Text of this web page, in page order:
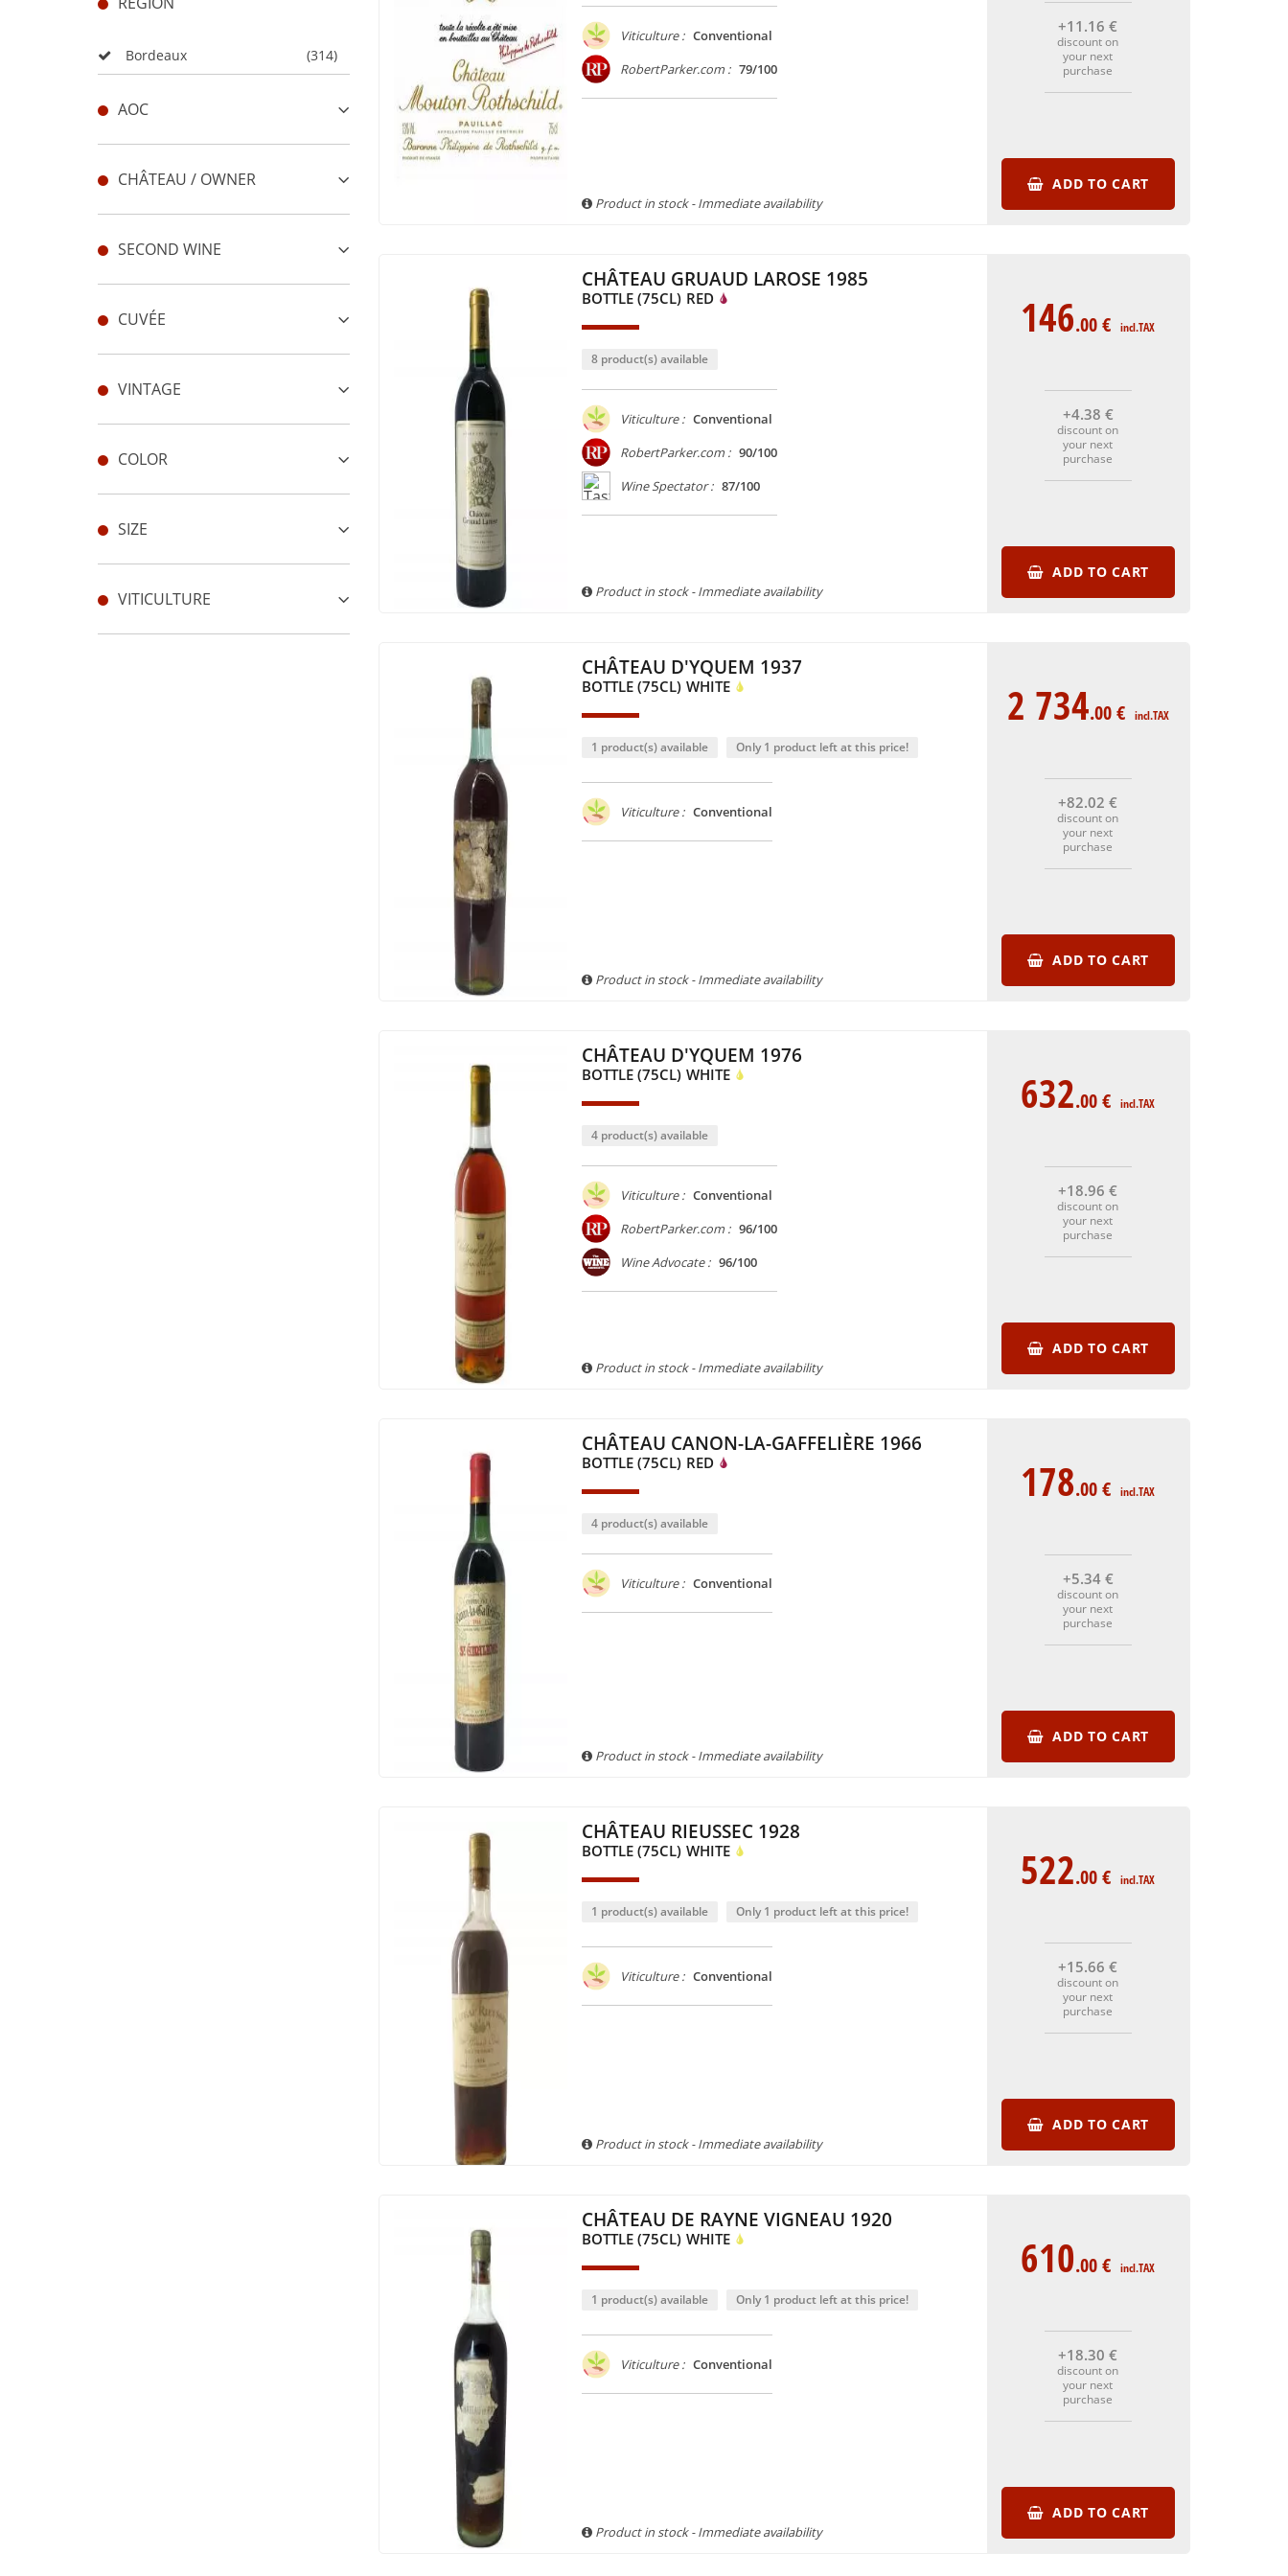
Bordeaux (314)
AOC
CHÂTEAU / OWNER
SECOND WINE
CUVÉE
VINTAGE
COLOR
SIZE
VITICULTURE
Viticulture : Conventional
RobertParker.com : 79/100
Product in stock - Immediate availability
+11 .16€
discount on
your next
purchase
ADD TO CART
CHÂTEAU GRUAUD LAROSE 1985
BOTTLE (75CL) RED
8 product(s) available
Viticulture : Conventional
RobertParker.com : 90/100
Wine Spectator : 87/100
Product in stock - Immediate availability
146.00€ incl.TAX
+4.38 €
discount on
your next
purchase
ADD TO CART
CHÂTEAU D'YQUEM 1937
BOTTLE (75CL) WHITE
1 product(s) available Only 1 product left at this price!
Viticulture : Conventional
Product in stock - Immediate availability
2 734.00€ incl.TAX
+82.02€
discount on
your next
purchase
ADD TO CART
CHÂTEAU D'YQUEM 1976
BOTTLE (75CL) WHITE
4 product(s) available
Viticulture : Conventional
RobertParker.com : 96/100
Wine Advocate : 96/100
Product in stock - Immediate availability
632.00€ incl.TAX
+18.96€
discount on
your next
purchase
ADD TO CART
CHÂTEAU CANON-LA-GAFFELIÈRE 1966
BOTTLE (75CL) RED
4 product(s) available
Viticulture : Conventional
Product in stock - Immediate availability
178.00€ incl.TAX
+5.34 €
discount on
your next
purchase
ADD TO CART
CHÂTEAU RIEUSSEC 1928
BOTTLE (75CL) WHITE
1 product(s) available Only 1 product left at this price!
Viticulture : Conventional
Product in stock - Immediate availability
522.00€ incl.TAX
+15.66€
discount on
your next
purchase
ADD TO CART
CHÂTEAU DE RAYNE VIGNEAU 1920
BOTTLE (75CL) WHITE
1 product(s) available Only 1 product left at this price!
Viticulture : Conventional
Product in stock - Immediate availability
610.00€ incl.TAX
+18.30€
discount on
your next
purchase
ADD TO CART